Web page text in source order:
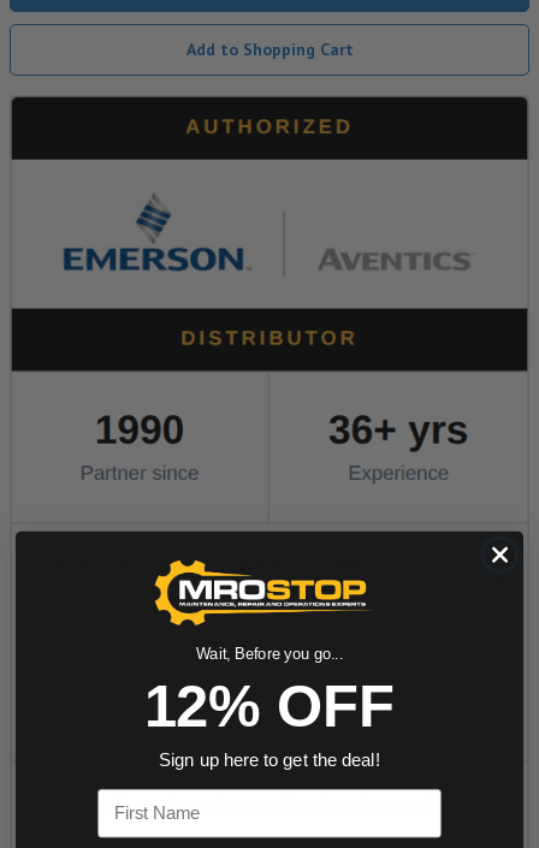
Add to Shopping Cart
Wait, Before you go...
12% OFF
Sign up here to get the deal!